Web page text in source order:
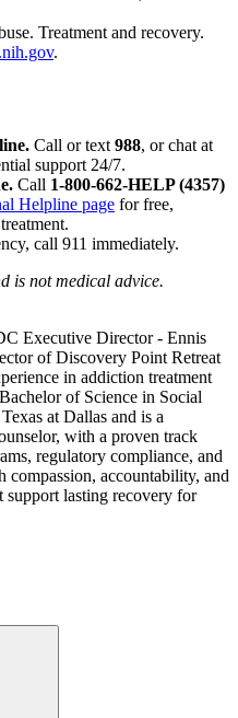
Treatment and recovery.
.
Call or text 988, or chat at
support 24/7.
Call 1-800-662-HELP (4357)
Helpline page for free,
call 911 immediately.
is not medical advice.
Executive Director - Ennis
of Discovery Point Retreat
in addiction treatment
of Science in Social
at Dallas and is a
with a proven track
regulatory compliance, and
accountability, and
lasting recovery for